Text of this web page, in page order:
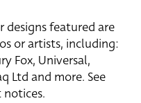
featured are
or artists, including:
Fox, Universal,
Ltd and more. See